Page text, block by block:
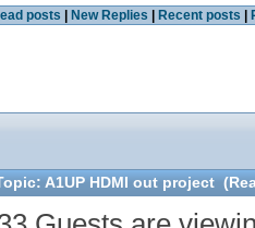
posts New Replies Recent posts
A1UP HDMI out project